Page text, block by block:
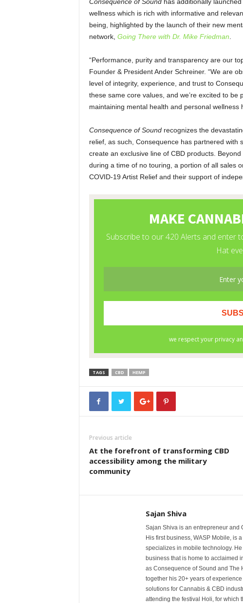
wellness which is rich with informative and
being, highlighted by the launch of their new
network, Going There with Dr. Mike Friedman
“Performance, purity and transparency are our
Founder & President Ander Schreiner. “We are
level of integrity, experience, and trust to
these same core values, and we’re excited to
maintaining mental health and personal wellness
Consequence of Soundrecognizes the
relief, as such, Consequence has partnered with
create an exclusive line of CBD products.
during a time of no touring, a portion of all sales
COVID-19 Artist Relief and their support of
TAGS CBD HEMP
Previous article
At the forefront of transforming CBD
accessibility among the military
community
Sajan Shiva
Sajan Shiva is an entrepreneur and
His first business, WASP Mobile, is
specializes in mobile technology.
business that is home to acclaimed
as Consequence of Sound and The
together his 20+ years of
solutions for Cannabis & CBD
attending the festival Holi, for which